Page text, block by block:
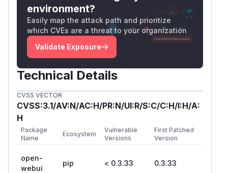
site requests to openwebui. Accounts with
access to the /​api/​v1/​functions endpoint
(admins) can execute arbitrary code on the
openwebui instance.
The following pattern occurs at the following
routers:
backend/apps/webui/main.py
backend/apps/audio/main.py
backend/apps/images/main.py
backend/apps/rag/main.py
backend/apps/openai/main.py
backend/apps/ollama/main.py
backend/main.py
app.add_middleware(
environment?
Easily map the attack path and prioritize
which CVEs are a threat to your organization
Validate Exposure
Technical Details
CVSS VECTOR
CVSS:3.1/AV:N/AC:H/PR:N/UI:R/S:C/C:H/I:H/A:
H
Package
Name
Ecosystem
Vulnerable
Versions
First Patched
Version
open-
webui
pip < 0.3.33 0.3.33